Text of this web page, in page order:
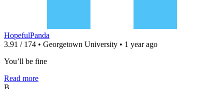
HopefulPanda
3.91 / 174 • Georgetown University • 1 year ago
You’ll be fine
Read more
B